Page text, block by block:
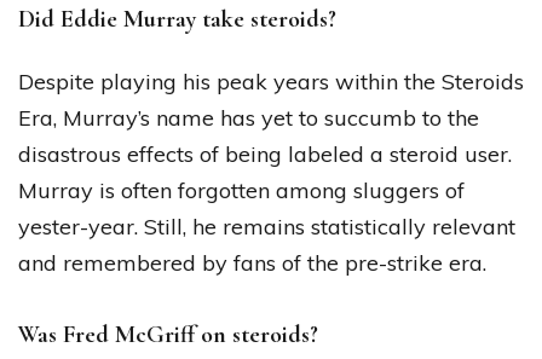
Did Eddie Murray take steroids?
Despite playing his peak years within the Steroids
Era, Murray’s name has yet to succumb to the
disastrous effects of being labeled a steroid user.
Murray is often forgotten among sluggers of
yester-year. Still, he remains statistically relevant
and remembered by fans of the pre-strike era.
Was Fred McGriff on steroids?